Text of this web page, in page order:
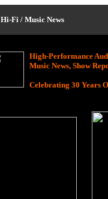
Hi-Fi / Music News
High-Performance
Music News, Show
Celebrating 30 Years